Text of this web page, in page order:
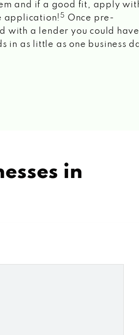
and if a good fit, apply
application! 5
Once pre-
with a lender you could have
in as little as one business
in